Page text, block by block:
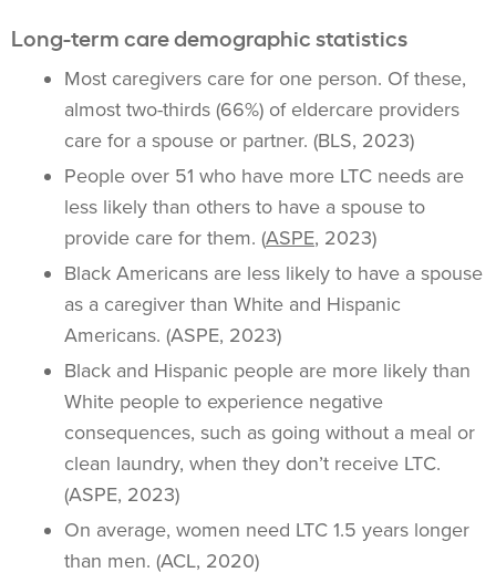
Long-term care demographic statistics
Most caregivers care for one person. Of these,
almost two-thirds (66%) of eldercare providers
care for a spouse or partner. (BLS, 2023)
People over 51 who have more LTC needs are
less likely than others to have a spouse to
provide care for them. (ASPE, 2023)
Black Americans are less likely to have a spouse
as a caregiver than White and Hispanic
Americans. (ASPE, 2023)
Black and Hispanic people are more likely than
White people to experience negative
consequences, such as going without a meal or
clean laundry, when they don’t receive LTC.
(ASPE, 2023)
On average, women need LTC 1.5 years longer
than men. (ACL, 2020)